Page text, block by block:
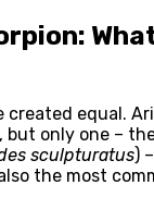
created equal.
but only one –
sculpturatus)
the most